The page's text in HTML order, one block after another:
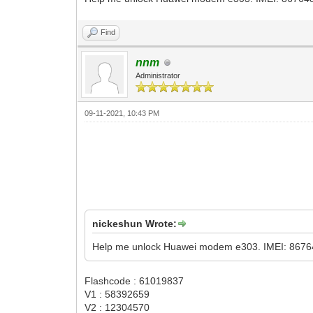
Find
nnm
Administrator
09-11-2021, 10:43 PM
nickeshun Wrote:
Help me unlock Huawei modem e303. IMEI:
Flashcode : 61019837
V1 : 58392659
V2 : 12304570